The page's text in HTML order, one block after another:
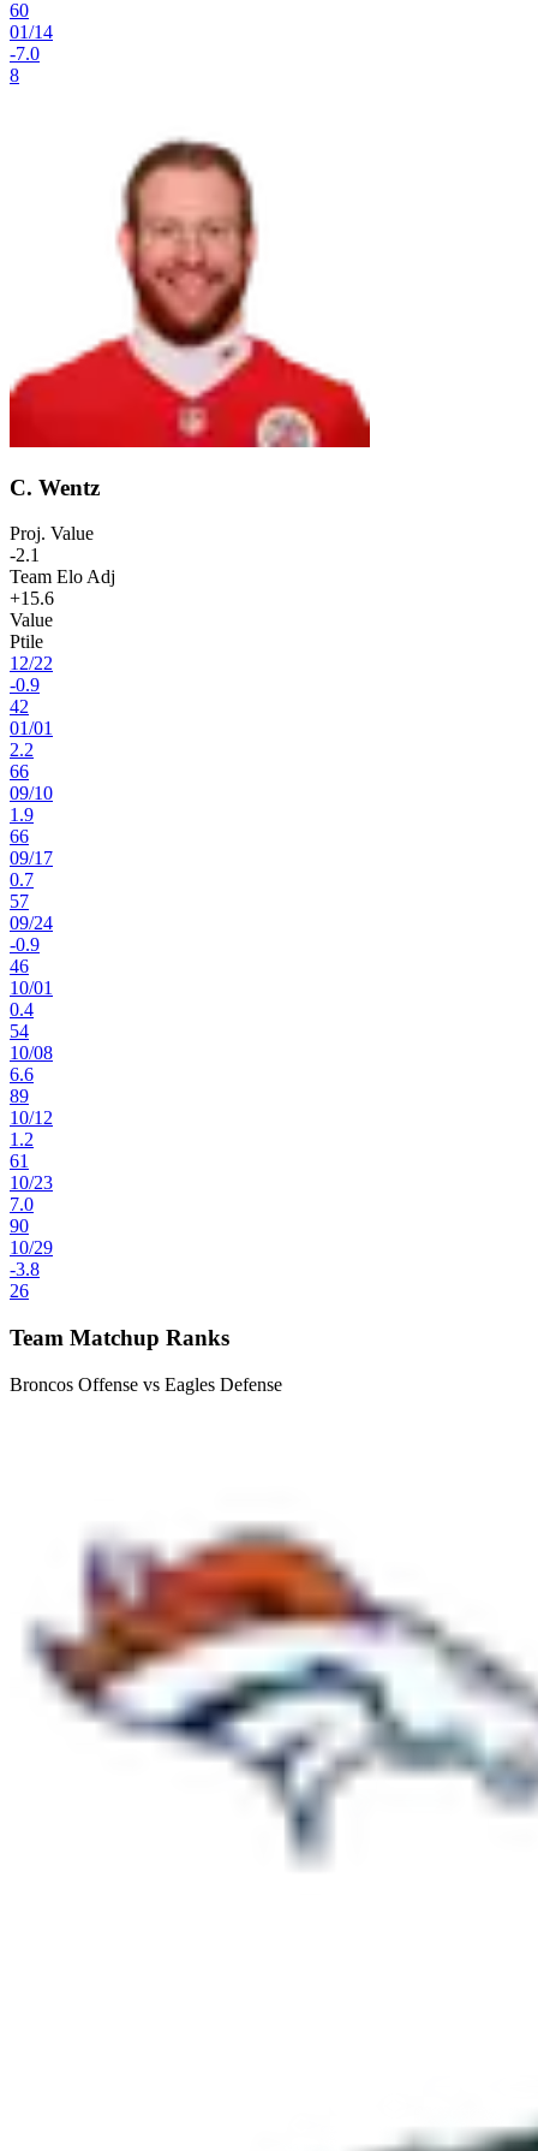
60
01/14
-7.0
8
C. Wentz
Proj. Value
-2.1
Team Elo Adj
+15.6
Value
Ptile
12/22
-0.9
42
01/01
2.2
66
09/10
1.9
66
09/17
0.7
57
09/24
-0.9
46
10/01
0.4
54
10/08
6.6
89
10/12
1.2
61
10/23
7.0
90
10/29
-3.8
26
Team Matchup Ranks
Broncos Offense vs Eagles Defense